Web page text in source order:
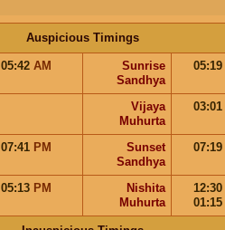
Auspicious Timings
05:42 AM
Sunrise
Sandhya
05:19
Vijaya
Muhurta
03:01
07:41 PM
Sunset
Sandhya
07:19
05:13 PM
Nishita
Muhurta
12:30
01:15